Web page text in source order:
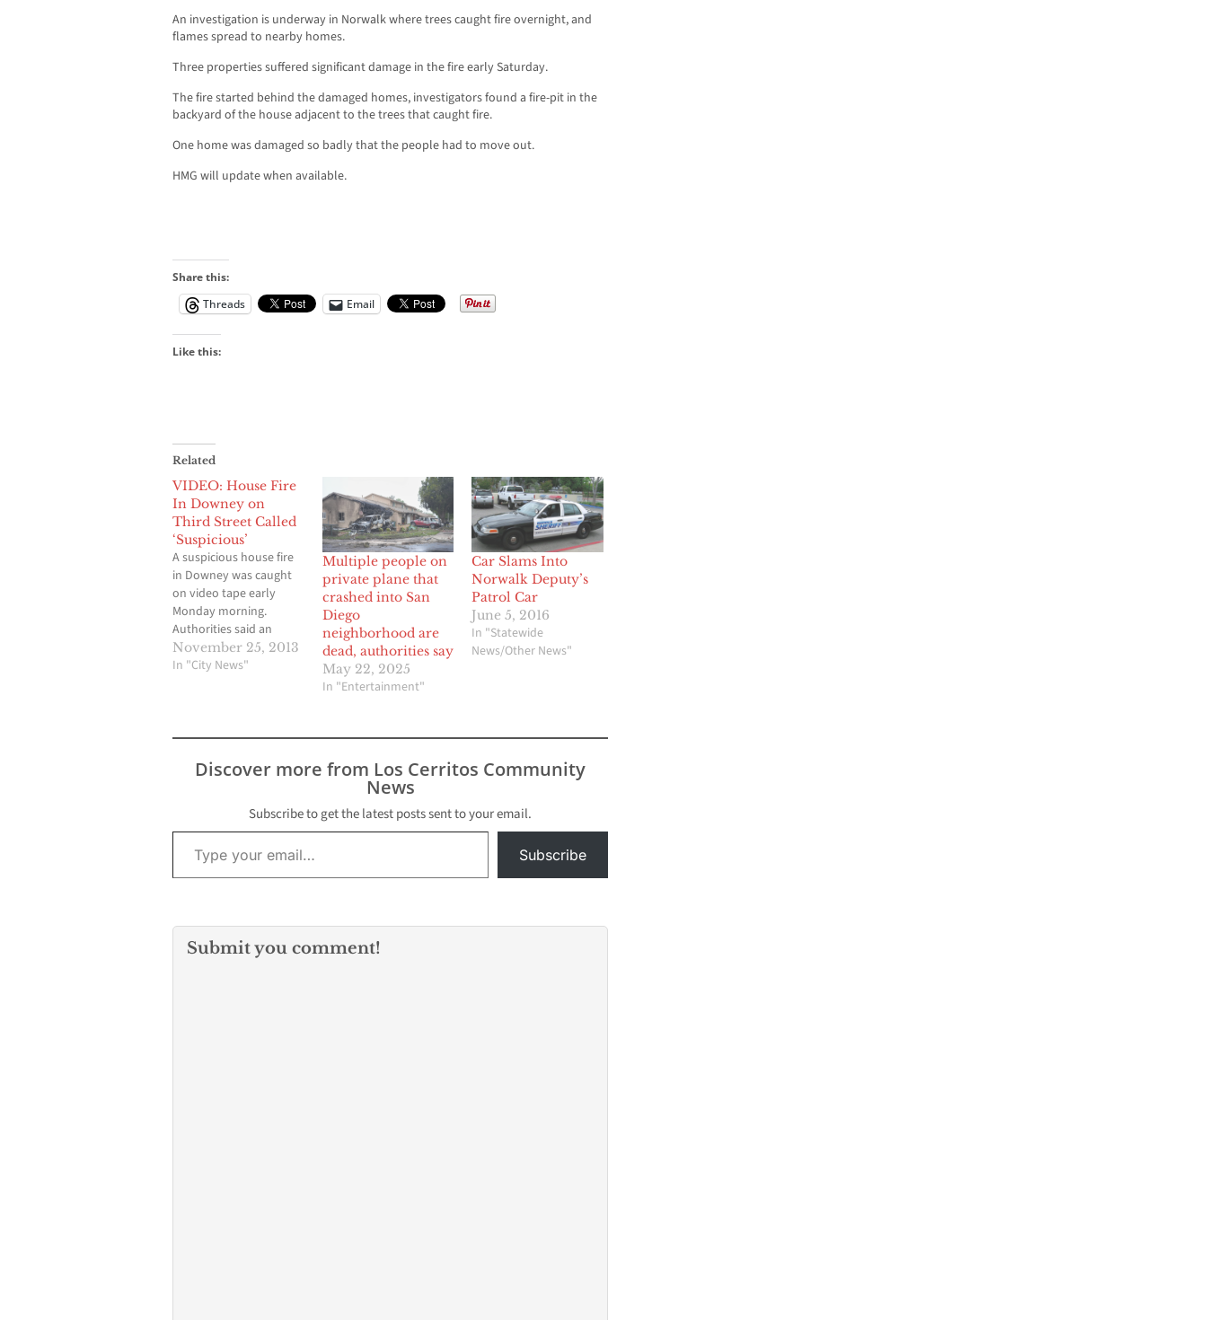
An investigation is underway in Norwalk where trees caught fire overnight, and
flames spread to nearby homes.
Three properties suffered significant damage in the fire early Saturday.
The fire started behind the damaged homes, investigators found a fire-pit in the
backyard of the house adjacent to the trees that caught fire.
One home was damaged so badly that the people had to move out.
HMG will update when available.
Share this:
Threads
Email
Like this:
Related
VIDEO: House Fire
In Downey on
Third Street Called
‘Suspicious’
A suspicious house fire
in Downey was caught
on video tape early
Monday morning.
Authorities said an
arson investigation is
underway after fire
house was one of two
the 7700 block of Third
November 25, 2013
In "City News"
Multiple people on
private plane that
crashed into San
Diego
neighborhood are
dead, authorities say
May 22, 2025
In "Entertainment"
Car Slams Into
Norwalk Deputy’s
Patrol Car
June 5, 2016
In "Statewide
News/Other News"
Discover more from Los Cerritos Community
News
Subscribe to get the latest posts sent to your email.
Type your email…
Subscribe
Submit you comment!